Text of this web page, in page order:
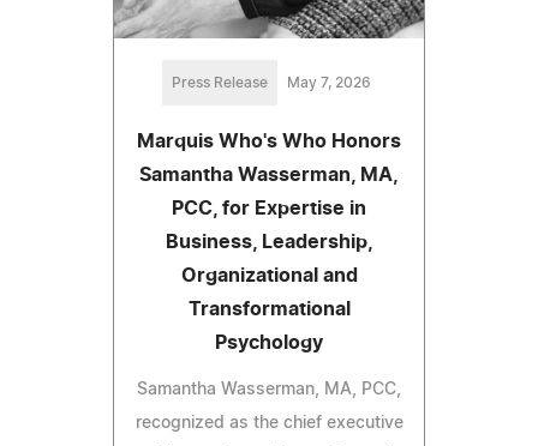
Press Release May 7, 2026
Marquis Who's Who Honors
Samantha Wasserman, MA,
PCC, for Expertise in
Business, Leadership,
Organizational and
Transformational
Psychology
Samantha Wasserman, MA, PCC,
recognized as the chief executive